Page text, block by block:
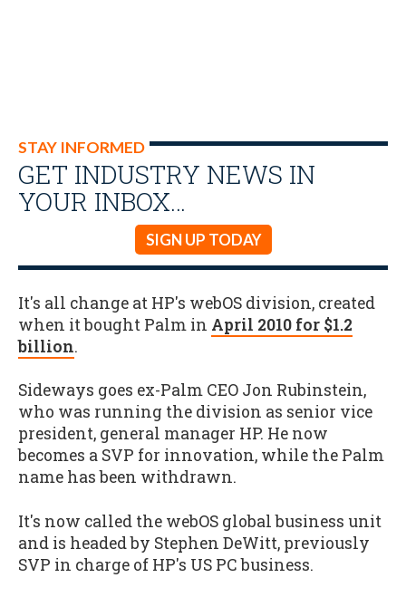
STAY INFORMED
GET INDUSTRY NEWS IN
YOUR INBOX…
SIGN UP TODAY
It's all change at HP's webOS division, created
when it bought Palm in April 2010 for $1.2
billion.
Sideways goes ex-Palm CEO Jon Rubinstein,
who was running the division as senior vice
president, general manager HP. He now
becomes a SVP for innovation, while the Palm
name has been withdrawn.
It's now called the webOS global business unit
and is headed by Stephen DeWitt, previously
SVP in charge of HP's US PC business.